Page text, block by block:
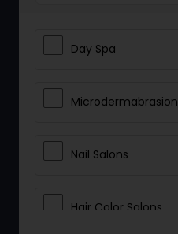
Day Spa
Microdermabrasion
Nail Salons
Hair Color Salons